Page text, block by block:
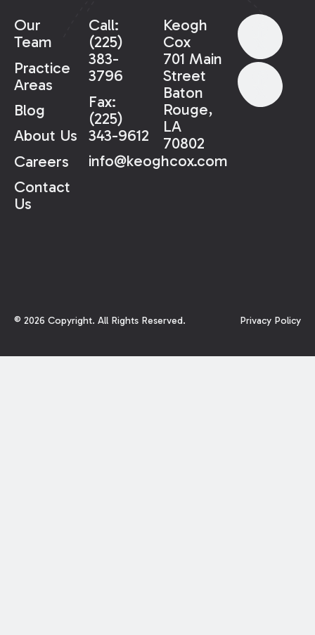
Our
Team
Practice
Areas
Blog
About Us
Careers
Contact
Us
Call:
(225)
383-
3796
Fax:
(225)
343-9612
info@keoghcox.com
Keogh
Cox
701 Main
Street
Baton
Rouge,
LA
70802
© 2026 Copyright. All Rights Reserved. Privacy Policy